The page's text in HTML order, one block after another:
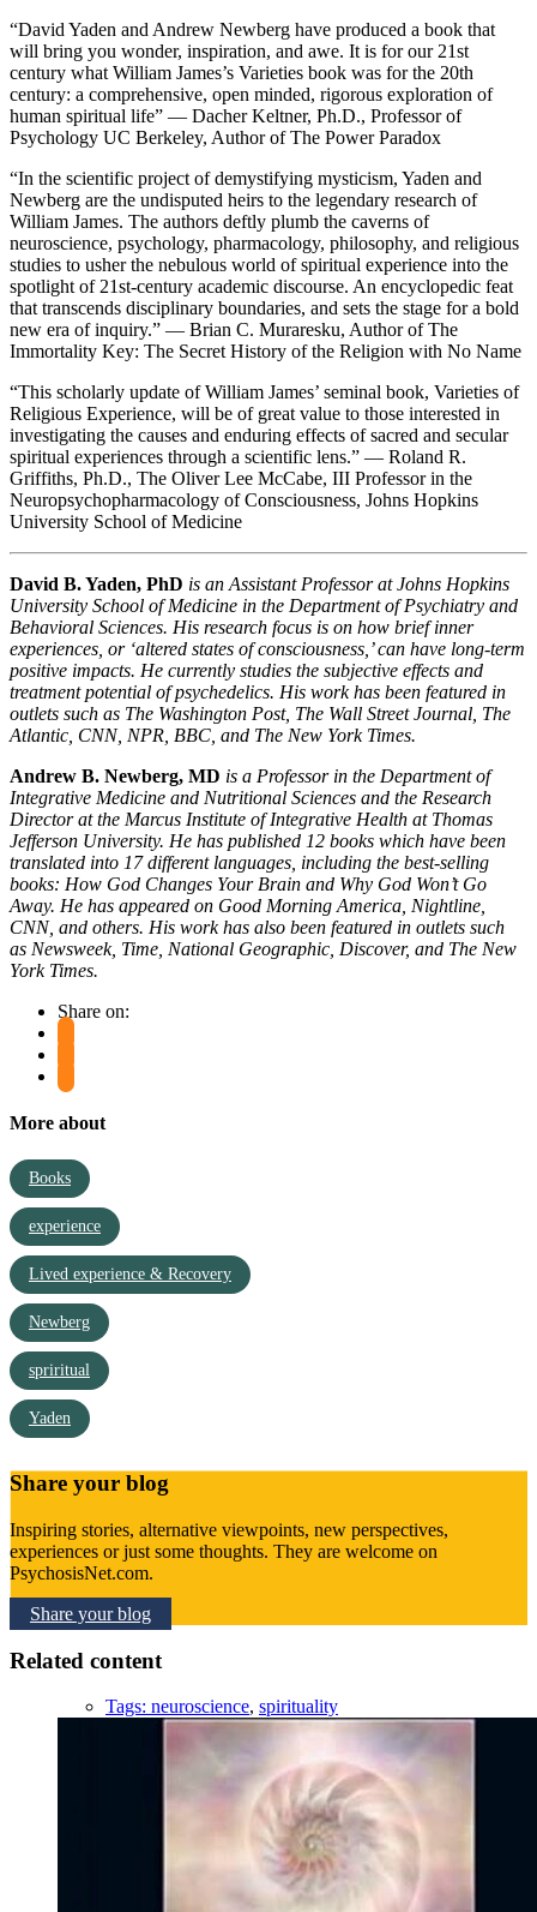
“David Yaden and Andrew Newberg have produced a book that
will bring you wonder, inspiration, and awe. It is for our 21st
century what William James’s Varieties book was for the 20th
century: a comprehensive, open minded, rigorous exploration of
human spiritual life” — Dacher Keltner, Ph.D., Professor of
Psychology UC Berkeley, Author ofThe Power Paradox
“In the scientific project of demystifying mysticism, Yaden and
Newberg are the undisputed heirs to the legendary research of
William James. The authors deftly plumb the caverns of
neuroscience, psychology, pharmacology, philosophy, and religious
studies to usher the nebulous world of spiritual experience into the
spotlight of 21st-century academic discourse. An encyclopedic feat
that transcends disciplinary boundaries, and sets the stage for a bold
new era of inquiry.” — Brian C. Muraresku, Author ofThe
Immortality Key: The Secret History of the Religion with No Name
“This scholarly update of William James’ seminal book, Varieties of
Religious Experience, will be of great value to those interested in
investigating the causes and enduring effects of sacred and secular
spiritual experiences through a scientific lens.” — Roland R.
Griffiths, Ph.D., The Oliver Lee McCabe, III Professor in the
Neuropsychopharmacology of Consciousness, Johns Hopkins
University School of Medicine
David B. Yaden, PhD is an Assistant Professor at Johns Hopkins
University School of Medicine in the Department of Psychiatry and
Behavioral Sciences. His research focus is on how brief inner
experiences, or ‘altered states of consciousness,’ can have long-term
positive impacts. He currently studies the subjective effects and
treatment potential of psychedelics. His work has been featured in
outlets such as The Washington Post, The Wall Street Journal, The
Atlantic, CNN, NPR, BBC , and The New York Times.
Andrew B. Newberg, MD is a Professor in the Department of
Integrative Medicine and Nutritional Sciences and the Research
Director at the Marcus Institute of Integrative Health at Thomas
Jefferson University. He has published 12 books which have been
translated into 17 different languages, including the best-selling
books: How God Changes Your Brain and Why God Won’t Go
Away. He has appeared on Good Morning America, Nightline,
CNN, and others. His work has also been featured in outlets such
as Newsweek, Time, National Geographic, Discover, and The New
York Times.
Share on:
More about
Books
experience
Lived experience & Recovery
Newberg
spriritual
Yaden
Share your blog
Inspiring stories, alternative viewpoints, new perspectives,
experiences or just some thoughts. They are welcome on
PsychosisNet.com.
Share your blog
Related content
Tags: neuroscience, spirituality